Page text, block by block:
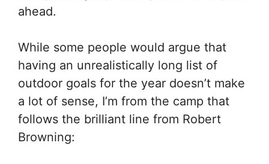
ahead.
While some people would argue that
having an unrealistically long list of
outdoor goals for the year doesn’t make
a lot of sense, I’m from the camp that
follows the brilliant line from Robert
Browning: